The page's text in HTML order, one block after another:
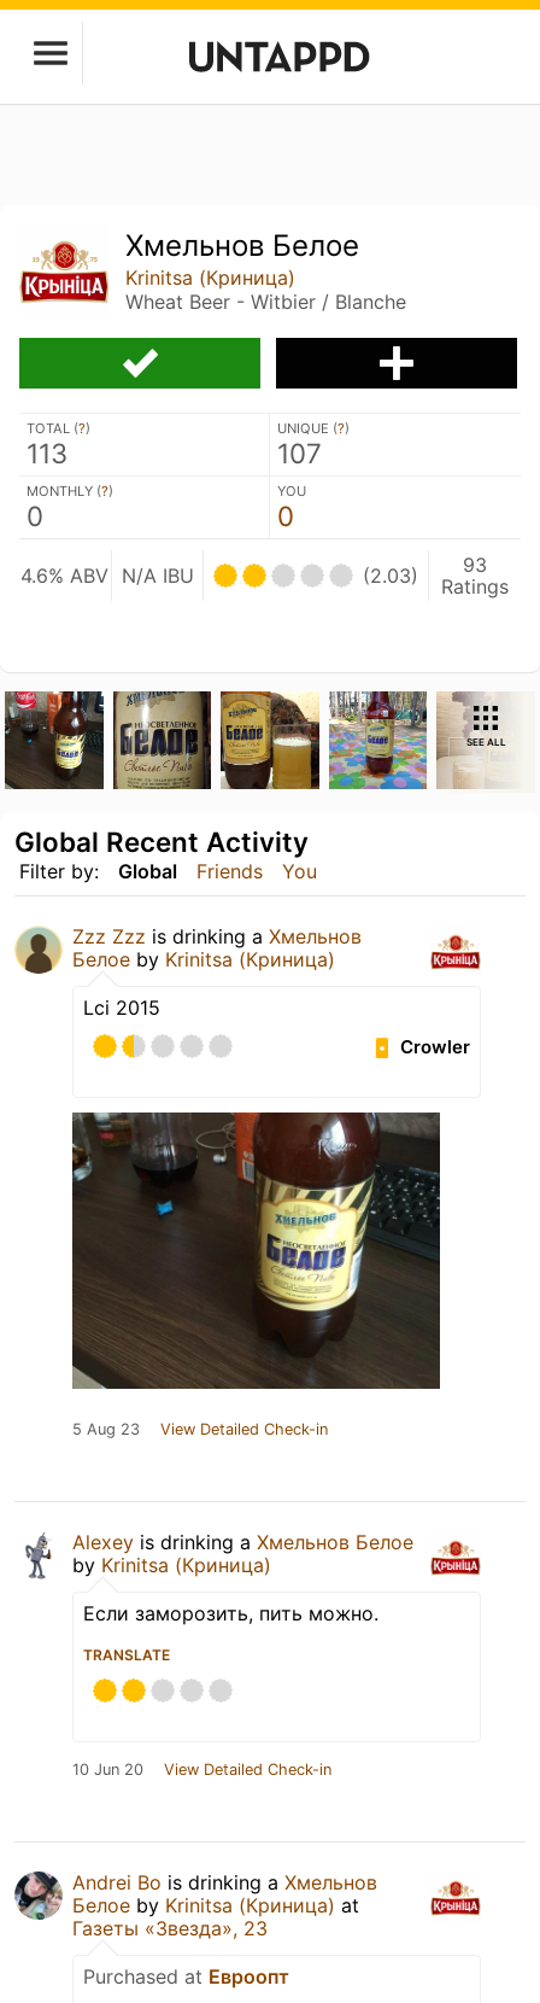
Хмельнов Белое
Krinitsa (Криница)
Wheat Beer - Witbier / Blanche
TOTAL (?)
113
UNIQUE (?)
107
MONTHLY (?)
0
YOU
0
4.6% ABV N/A IBU (2.03)
93
Ratings
SEE ALL
Filter by: Global Friends You
Global Recent Activity
Zzz Zzz is drinking a Хмельнов
Белое by Krinitsa (Криница)
Lci 2015
Crowler
5 Aug 23 View Detailed Check-in
Alexey is drinking a Хмельнов Белое
by Krinitsa (Криница)
Если заморозить, пить можно.
TRANSLATE
10 Jun 20 View Detailed Check-in
Andrei Bo is drinking a Хмельнов
Белое by Krinitsa (Криница) at
Газеты «Звезда», 23
Purchased at Евроопт